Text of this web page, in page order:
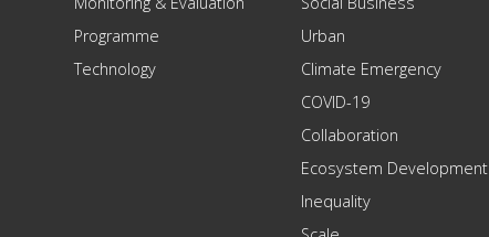
Programme
Technology
Urban
Climate Emergency
COVID-19
Collaboration
Ecosystem Development
Inequality